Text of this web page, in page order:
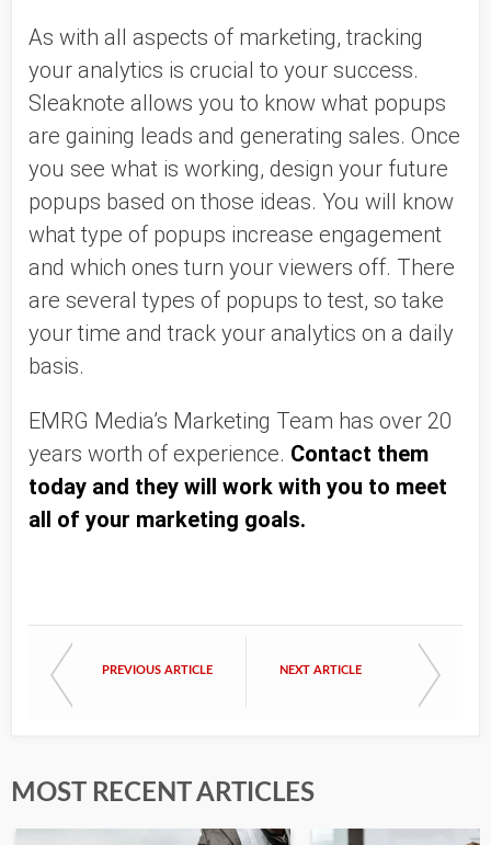
As with all aspects of marketing, tracking
your analytics is crucial to your success.
Sleaknote allows you to know what popups
are gaining leads and generating sales. Once
you see what is working, design your future
popups based on those ideas. You will know
what type of popups increase engagement
and which ones turn your viewers off. There
are several types of popups to test, so take
your time and track your analytics on a daily
basis.
EMRG Media’s Marketing Team has over 20
years worth of experience. Contact them
today and they will work with you to meet
all of your marketing goals.
PREVIOUS ARTICLE NEXT ARTICLE
MOST RECENT ARTICLES